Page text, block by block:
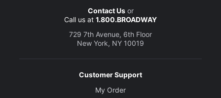
Contact Usor
Call us at 1.800.BROADWAY
729 7th Avenue, 6th Floor
New York, NY 10019
Customer Support
My Order